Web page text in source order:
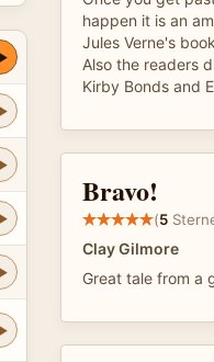
happen it is an
Jules Verne's
Also the readers
Kirby Bonds and
Bravo!
(5
Clay Gilmore
Great tale from a